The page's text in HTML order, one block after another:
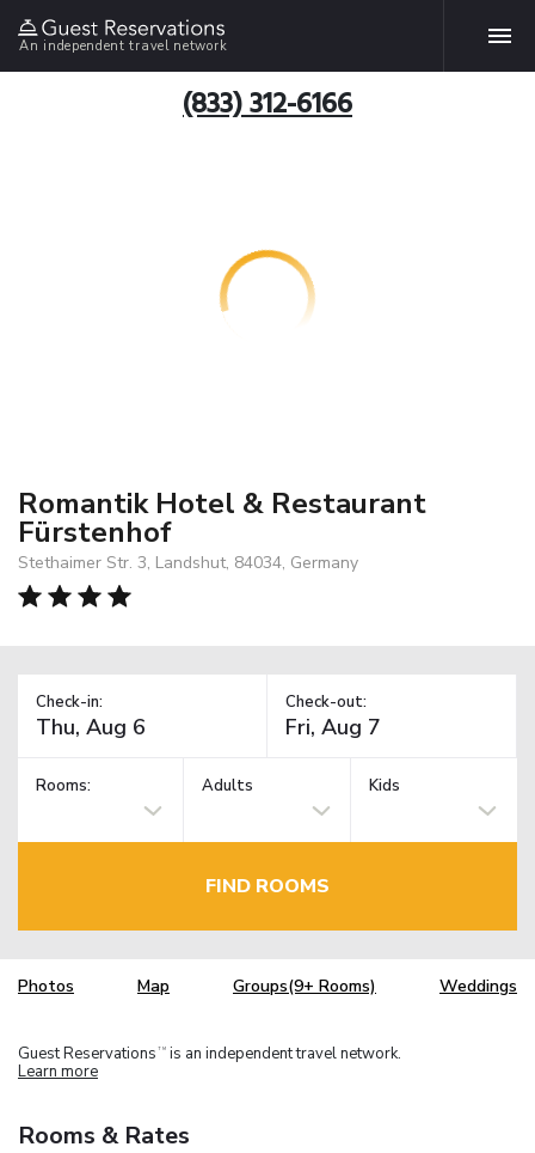
An independent travel network
(833) 312-6166
Romantik Hotel & Restaurant
Fürstenhof
Stethaimer Str. 3, Landshut, 84034, Germany
Check-in: Check-out:
Rooms: Adults Kids
FIND ROOMS
Photos Map Groups(9+ Rooms) Weddings
Guest Reservations TM is an independent travel network.
Learn more
Rooms & Rates